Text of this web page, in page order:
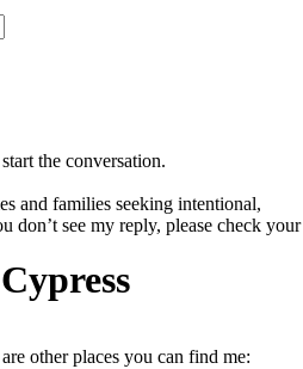
the conversation.
and families seeking intentional,
don’t see my reply, please check your
other places you can find me: